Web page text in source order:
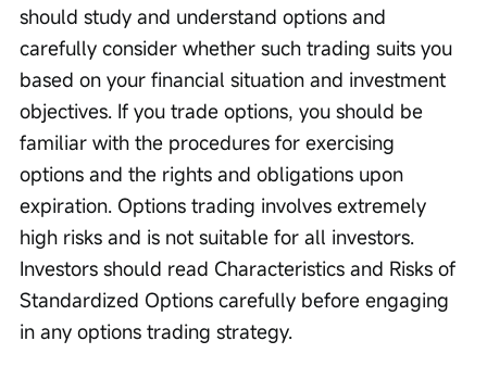
should study and understand options and
carefully consider whether such trading suits you
based on your financial situation and investment
objectives. If you trade options, you should be
familiar with the procedures for exercising
options and the rights and obligations upon
expiration. Options trading involves extremely
high risks and is not suitable for all investors.
Investors should read Characteristics and Risks of
Standardized Options carefully before engaging
in any options trading strategy.